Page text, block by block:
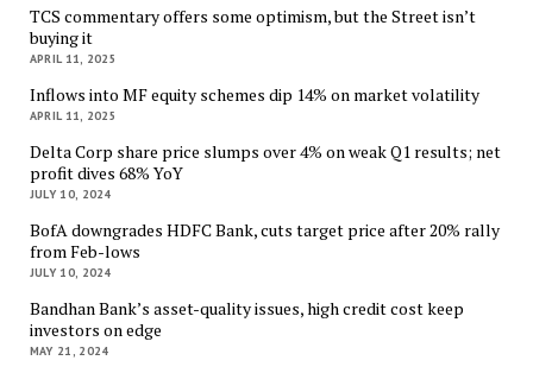
TCS commentary offers some optimism, but the Street isn’t
buying it
APRIL 11, 2025
Inflows into MF equity schemes dip 14% on market volatility
APRIL 11, 2025
Delta Corp share price slumps over 4% on weak Q1 results; net
profit dives 68% YoY
JULY 10, 2024
BofA downgrades HDFC Bank, cuts target price after 20% rally
from Feb-lows
JULY 10, 2024
Bandhan Bank’s asset-quality issues, high credit cost keep
investors on edge
MAY 21, 2024